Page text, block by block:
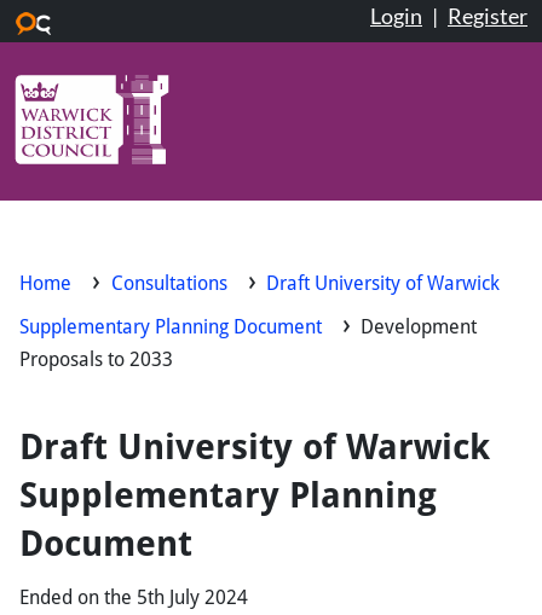
Login | Register
Home Consultations
Draft University of Warwick
Supplementary Planning Document
Development
Proposals to 2033
Draft University of Warwick
Supplementary Planning
Document
Ended on the 5th July 2024